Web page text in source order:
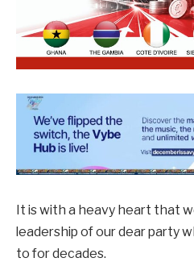
It is with a heavy heart that
leadership of our dear party
to for decades.